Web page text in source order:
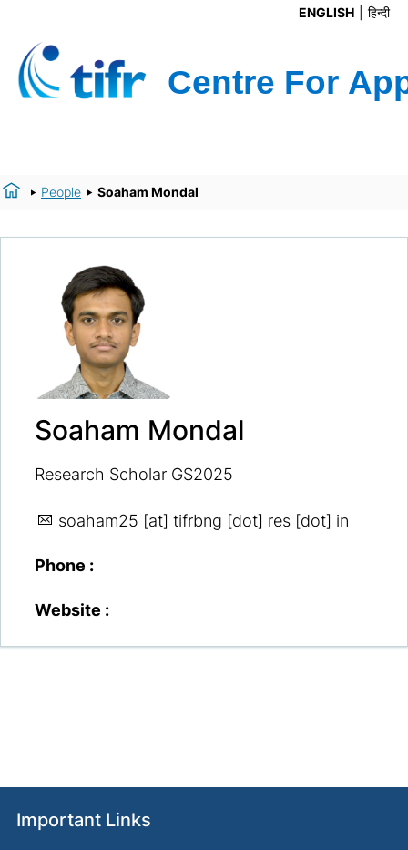
ENGLISH हिन्दी
People Soaham Mondal
Soaham Mondal
Research Scholar GS2025
soaham25 [at] tifrbng [dot] res [dot] in
Phone :
Website :
Important Links